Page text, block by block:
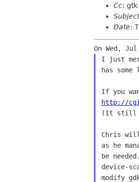
Cc:
Subject
Date:
I just
has
http://
(It still
Chris
as he
be
device-